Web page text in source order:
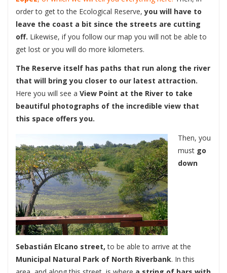
order to get to the Ecological Reserve,you will have to
leave the coast a bit since the streets are cutting
off. Likewise, if you follow our map you will not be able to
get lost or you will do more kilometers.
The Reserve itself has paths that run along the river
that will bring you closer to our latest attraction.
Here you will see a View Point at the River to take
beautiful photographs of the incredible view that
this space offers you.
Then, you
must go
down
Sebastián Elcano street, to be able to arrive at the
Municipal Natural Park of North Riverbank. In this